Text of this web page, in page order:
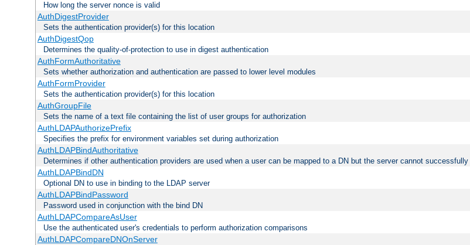
How long the server nonce is valid
AuthDigestProvider
Sets the authentication provider(s) for this location
AuthDigestQop
Determines the quality-of-protection to use in digest authentication
AuthFormAuthoritative
Sets whether authorization and authentication are passed to lower level modules
AuthFormProvider
Sets the authentication provider(s) for this location
AuthGroupFile
Sets the name of a text file containing the list of user groups for authorization
AuthLDAPAuthorizePrefix
Specifies the prefix for environment variables set during authorization
AuthLDAPBindAuthoritative
Determines if other authentication providers are used when a user can be mapped to a DN but the server cannot
AuthLDAPBindDN
Optional DN to use in binding to the LDAP server
AuthLDAPBindPassword
Password used in conjunction with the bind DN
AuthLDAPCompareAsUser
Use the authenticated user's credentials to perform authorization comparisons
AuthLDAPCompareDNOnServer